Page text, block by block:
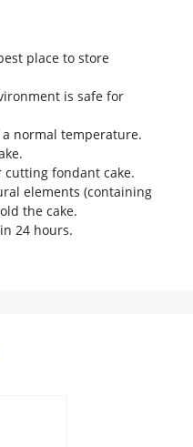
place to store
is safe for
normal temperature.
cutting fondant cake.
elements (containing
the cake.
24 hours.